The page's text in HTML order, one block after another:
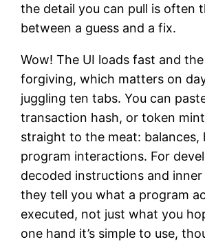
the detail you can pull is often
between a guess and a fix.
Wow! The UI loads fast and
forgiving, which matters on
juggling ten tabs. You can
transaction hash, or token
straight to the meat: balances,
program interactions. For
decoded instructions and inner
they tell you what a program
executed, not just what you
one hand it’s simple to use,